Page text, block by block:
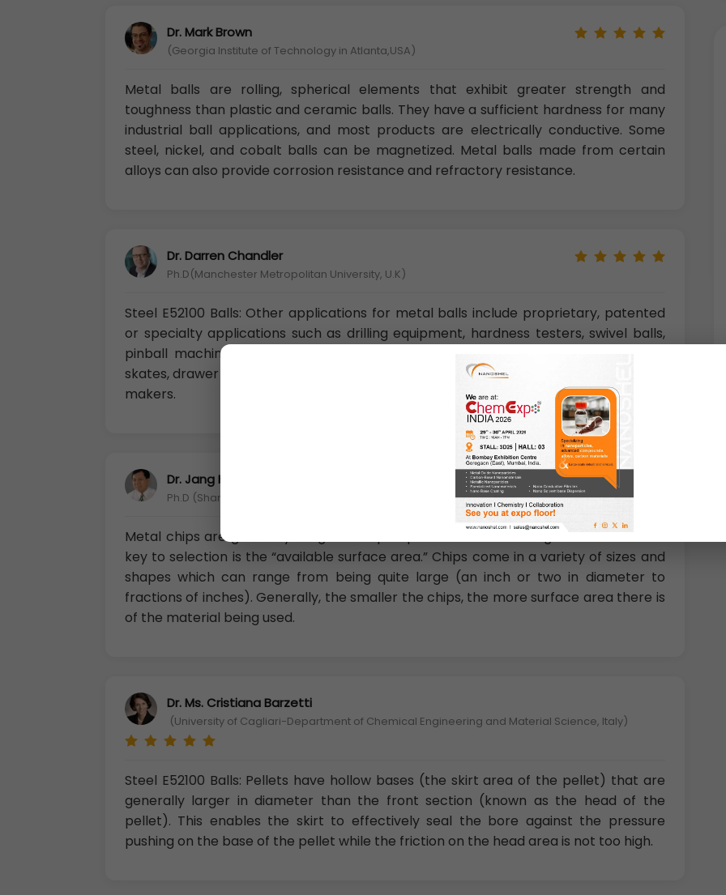
Dr. Mark Brown
(Georgia Institute of Technology in Atlanta,USA)
Metal balls are rolling, spherical elements that exhibit greater strength and
toughness than plastic and ceramic balls. They have a sufficient hardness for many
industrial ball applications, and most products are electrically conductive. Some
steel, nickel, and cobalt balls can be magnetized. Metal balls made from certain
alloys can also provide corrosion resistance and refractory resistance.
Dr. Darren Chandler
Ph.D(Manchester Metropolitan University, U.K)
Steel E52100 Balls: Other applications for metal balls include proprietary, patented
or specialty applications such as drilling equipment, hardness testers, swivel balls,
pinball machine balls, weights, toys, bicycle parts, foosball balls, handles, knobs,
skates, drawer slides, spacers, fillers, projectiles, marine parts, door locks, and coffee
makers.
Dr. Jang Huang
Ph.D (Shandong Science and Technology University, China)
Metal chips are generally irregular shaped portions of metal fragments where the
key to selection is the “available surface area.” Chips come in a variety of sizes and
shapes which can range from being quite large (an inch or two in diameter to
fractions of inches). Generally, the smaller the chips, the more surface area there is
of the material being used.
Dr. Ms. Cristiana Barzetti
(University of Cagliari-Department of Chemical Engineering and Material Science, Italy)
Steel E52100 Balls: Pellets have hollow bases (the skirt area of the pellet) that are
generally larger in diameter than the front section (known as the head of the
pellet). This enables the skirt to effectively seal the bore against the pressure
pushing on the base of the pellet while the friction on the head area is not too high.